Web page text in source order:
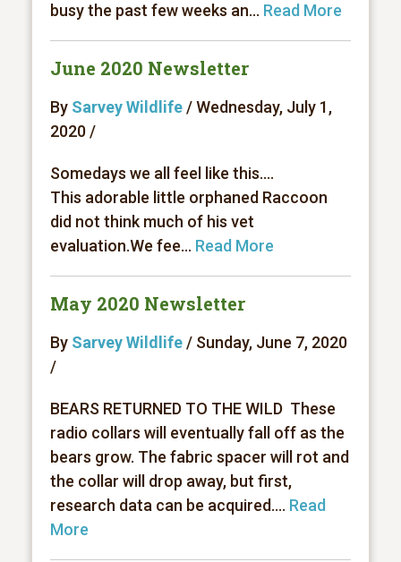
busy the past few weeks an... Read More
June 2020 Newsletter
By Sarvey Wildlife/ Wednesday, July 1,
2020 /
Somedays we all feel like this....
This adorable little orphaned Raccoon
did not think much of his vet
evaluation.We fee... Read More
May 2020 Newsletter
By Sarvey Wildlife/ Sunday, June 7, 2020
/
BEARS RETURNED TO THE WILD These
radio collars will eventually fall off as the
bears grow. The fabric spacer will rot and
the collar will drop away, but first,
research data can be acquired.... Read
More